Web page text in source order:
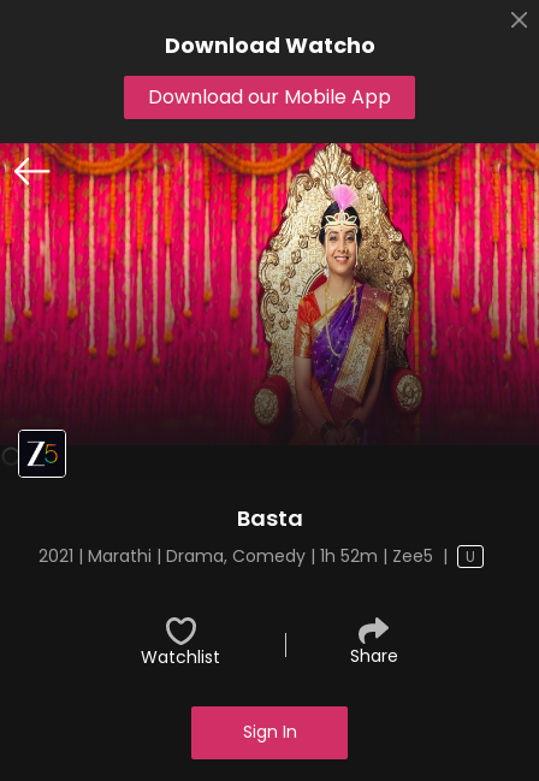
Download Watcho
Download our Mobile App
Basta
2021 | Marathi | Drama, Comedy | 1h 52m | Zee5 | U
Watchlist Share
Sign In